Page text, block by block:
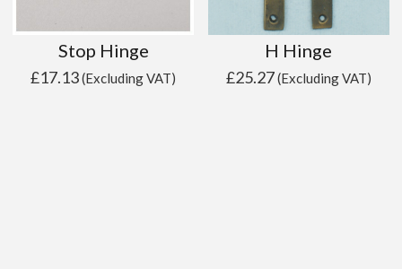
Stop Hinge
£17.13(Excluding VAT)
H Hinge
£25.27(Excluding VAT)